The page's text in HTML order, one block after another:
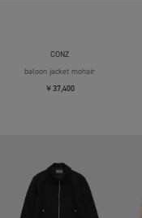
CONZ
baloon jacket mohair
￥37,400